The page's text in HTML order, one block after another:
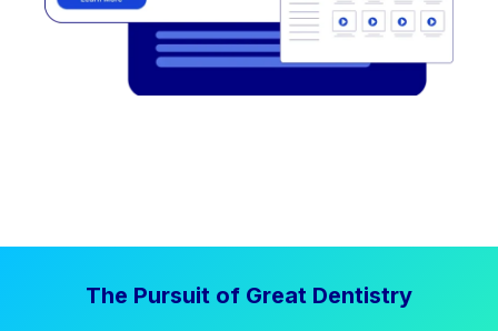
The Pursuit of Great Dentistry